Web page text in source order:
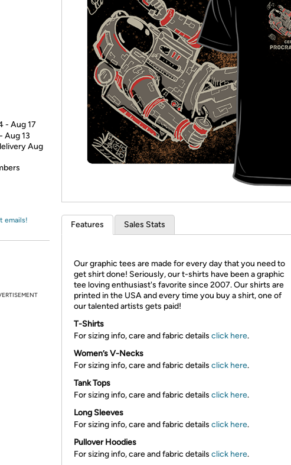
* Re-login required on
- Aug 17
Aug 13
Aug
emails! Features Sales Stats
Our graphic tees are made for every day that you need to
get shirt done! Seriously, our t-shirts have been a graphic
tee loving enthusiast's favorite since 2007. Our shirts are
printed in the USA and every time you buy a shirt, one of
our talented artists gets paid!
T-Shirts
For sizing info, care and fabric details click here.
Women’s V-Necks
For sizing info, care and fabric details click here.
Tank Tops
For sizing info, care and fabric details click here.
Long Sleeves
For sizing info, care and fabric details click here.
Pullover Hoodies
For sizing info, care and fabric details click here.